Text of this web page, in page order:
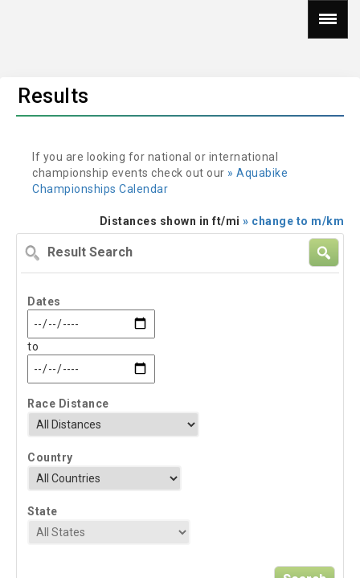
Results
If you are looking for national or international
championship events check out our » Aquabike
Championships Calendar
Distances shown in ft/mi » change to m/km
Result
Search
Dates
to
Race Distance
Country
State